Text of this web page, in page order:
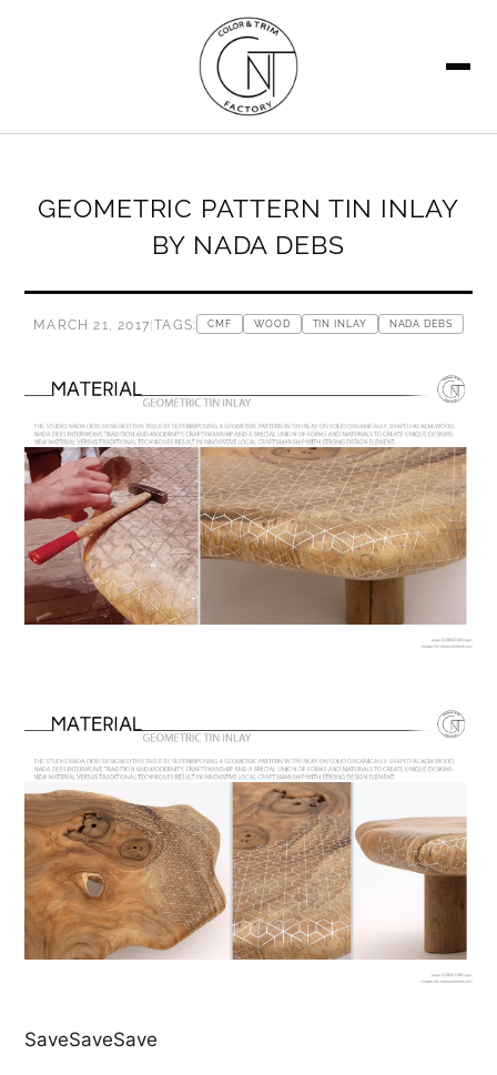
GEOMETRIC PATTERN TIN INLAY
BY NADA DEBS
MARCH 21, 2017 |TAGS: CMF WOOD TIN INLAY NADA DEBS
SaveSaveSave